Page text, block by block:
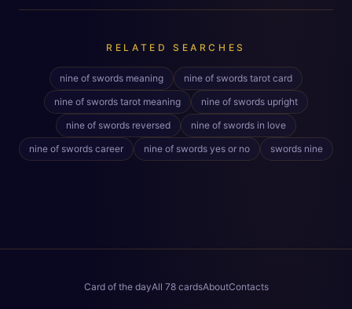
RELATED SEARCHES
nine of swords meaning
nine of swords tarot card
nine of swords tarot meaning
nine of swords upright
nine of swords reversed
nine of swords in love
nine of swords career
nine of swords yes or no swords nine
Card of the dayAll 78 cardsAboutContacts